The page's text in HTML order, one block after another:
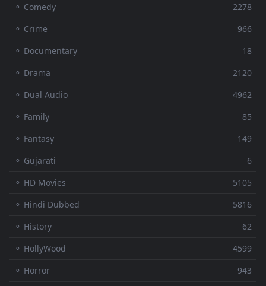
⚬ Comedy
2278
⚬ Crime
966
⚬ Documentary
18
⚬ Drama
2120
⚬ Dual Audio
4962
⚬ Family
85
⚬ Fantasy
149
⚬ Gujarati
6
⚬ HD Movies
5105
⚬ Hindi Dubbed
5816
⚬ History
62
⚬ HollyWood
4599
⚬ Horror
943